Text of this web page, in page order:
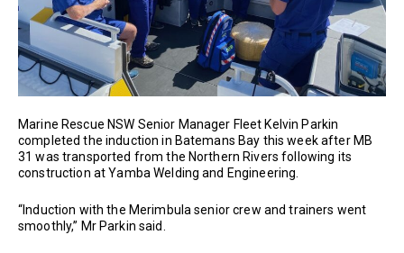
Marine Rescue NSW Senior Manager Fleet Kelvin Parkin
completed the induction in Batemans Bay this week after MB
31 was transported from the Northern Rivers following its
construction at Yamba Welding and Engineering.
“Induction with the Merimbula senior crew and trainers went
smoothly,” Mr Parkin said.